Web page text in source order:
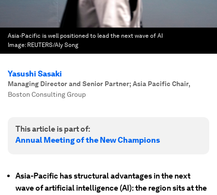
Asia-Pacific is well positioned to lead the next wave of AI
Image: REUTERS/Aly Song
Yasushi Sasaki
Managing Director and Senior Partner; Asia Pacific Chair,
Boston Consulting Group
This article is part of:
Annual Meeting of the New Champions
Asia-Pacific has structural advantages in the next
wave of artificial intelligence (AI): the region sits at the